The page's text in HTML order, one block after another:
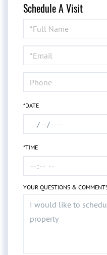
Schedule A Visit
Schedule
a
Visit
*DATE
*TIME
YOUR QUESTIONS &